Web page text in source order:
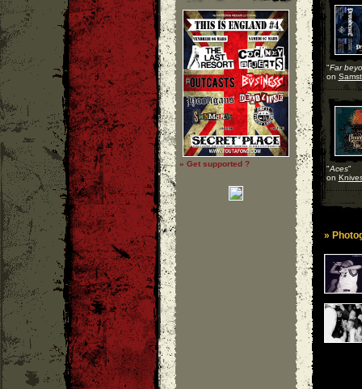
» Get supported ?
"Far
on
"Aces"
on
»